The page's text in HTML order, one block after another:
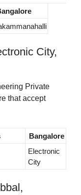
City,
Private
that accept
Bangalore
Electronic
City